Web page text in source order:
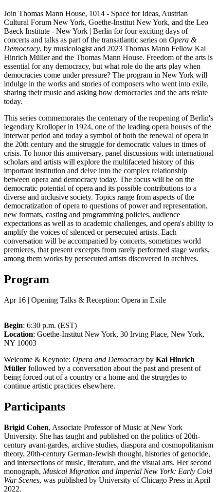
Join Thomas Mann House, 1014 - Space for Ideas, Austrian
Cultural Forum New York, Goethe-Institut New York, and the Leo
Baeck Institute - New York | Berlin for four exciting days of
concerts and talks as part of the transatlantic series on Opera &
Democracy, by musicologist and 2023 Thomas Mann Fellow Kai
Hinrich Müller and the Thomas Mann House. Freedom of the arts is
essential for any democracy, but what role do the arts play when
democracies come under pressure? The program in New York will
indulge in the works and stories of composers who went into exile,
sharing their music and asking how democracies and the arts relate
today.
This series commemorates the centenary of the reopening of Berlin's
legendary Krolloper in 1924, one of the leading opera houses of the
interwar period and today a symbol of both the renewal of opera in
the 20th century and the struggle for democratic values in times of
crisis. To honor this anniversary, panel discussions with international
scholars and artists will explore the multifaceted history of this
important institution and delve into the complex relationship
between opera and democracy today. The focus will be on the
democratic potential of opera and its possible contributions to a
diverse and inclusive society. Topics range from aspects of the
democratization of opera to questions of power and representation,
new formats, casting and programming policies, audience
expectations as well as to academic challenges, and opera's ability to
amplify the voices of silenced or persecuted artists. Each
conversation will be accompanied by concerts, sometimes world
premieres, that present excerpts from rarely performed stage works,
among them works by persecuted artists discovered in archives.
Program
Apr 16 | Opening Talks & Reception: Opera in Exile
Begin: 6:30 p.m. (EST)
Location: Goethe-Institut New York, 30 Irving Place, New York,
NY 10003
Welcome & Keynote: Opera and Democracy by Kai Hinrich
Müller followed by a conversation about the past and present of
being forced out of a country or a home and the struggles to
continue artistic practices elsewhere.
Participants
Brigid Cohen, Associate Professor of Music at New York
University. She has taught and published on the politics of 20th-
century avant-gardes, archive studies, diaspora and cosmopolitanism
theory, 20th-century German-Jewish thought, histories of genocide,
and intersections of music, literature, and the visual arts. Her second
monograph, Musical Migration and Imperial New York: Early Cold
War Scenes, was published by University of Chicago Press in April
2022.